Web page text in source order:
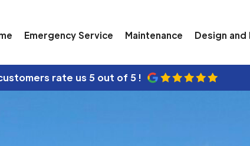
Emergency Service Maintenance Design and
rate us 5 out of 5 !